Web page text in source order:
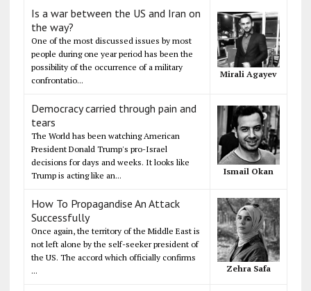
Is a war between the US and Iran on
the way?
One of the most discussed issues by most
people during one year period has been the
possibility of the occurrence of a military
confrontatio...
Mirali Agayev
Democracy carried through pain and
tears
The World has been watching American
President Donald Trump's pro-Israel
decisions for days and weeks. It looks like
Trump is acting like an...
Ismail Okan
How To Propagandise An Attack
Successfully
Once again, the territory of the Middle East is
not left alone by the self-seeker president of
the US. The accord which officially confirms
...
Zehra Safa